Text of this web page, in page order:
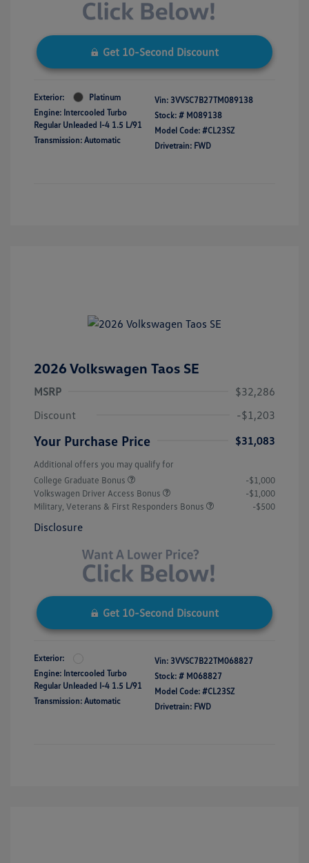
Get 10-Second Discount
Exterior:
Platinum
Engine: Intercooled Turbo
Regular Unleaded I-4 1.5 L/91
Transmission: Automatic
Vin: 3VVSC7B27TM089138
Stock: # M089138
Model Code: #CL23SZ
Drivetrain: FWD
2026 Volkswagen Taos SE
MSRP
$32,286
Discount
-$1,203
Your Purchase Price $31,083
Additional offers you may qualify for
College Graduate Bonus
-$1,000
Volkswagen Driver Access Bonus
-$1,000
Military, Veterans & First Responders Bonus
-$500
Disclosure
Get 10-Second Discount
Exterior:
Engine: Intercooled Turbo
Regular Unleaded I-4 1.5 L/91
Transmission: Automatic
Vin: 3VVSC7B22TM068827
Stock: # M068827
Model Code: #CL23SZ
Drivetrain: FWD